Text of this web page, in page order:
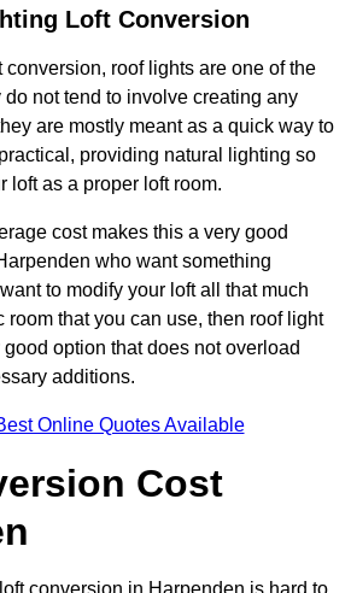
Loft Conversion
conversion, roof lights are one of the
not tend to involve creating any
are mostly meant as a quick way to
providing natural lighting so
loft as a proper loft room.
cost makes this a very good
who want something
to modify your loft all that much
room that you can use, then roof light
option that does not overload
additions.
Online Quotes Available
Cost